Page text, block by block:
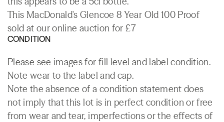
This MacDonald's Glencoe 8 Year Old 100 Proof
sold at our online auction for £7
CONDITION
Please see images for fill level and label condition.
Note wear to the label and cap.
Note the absence of a condition statement does
not imply that this lot is in perfect condition or free
from wear and tear, imperfections or the effects of